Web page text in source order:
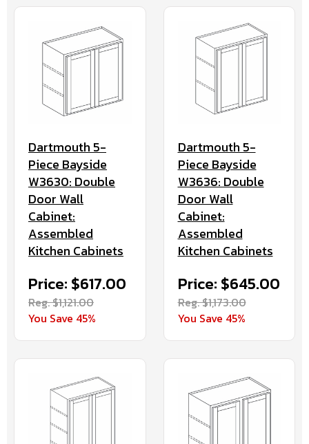
Dartmouth 5-
Piece Bayside
W3630: Double
Door Wall
Cabinet:
Assembled
Kitchen Cabinets
Price: $617.00
Reg. $1,121.00
You Save 45%
Dartmouth 5-
Piece Bayside
W3636: Double
Door Wall
Cabinet:
Assembled
Kitchen Cabinets
Price: $645.00
Reg. $1,173.00
You Save 45%